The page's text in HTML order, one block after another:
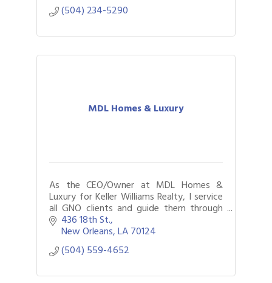
(504) 234-5290
MDL Homes & Luxury
As the CEO/Owner at MDL Homes &
Luxury for Keller Williams Realty, I service
all GNO clients and guide them through
the process of buying and selling
properties.
436 18th St.
New Orleans LA70124
(504) 559-4652